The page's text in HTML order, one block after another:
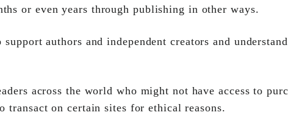
or even years through publishing in other ways.
support authors and independent creators and
across the world who might not have access to
transact on certain sites for ethical reasons.